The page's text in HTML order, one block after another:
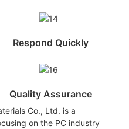
Respond Quickly
Quality Assurance
Co., Ltd. is a
on the PC industry